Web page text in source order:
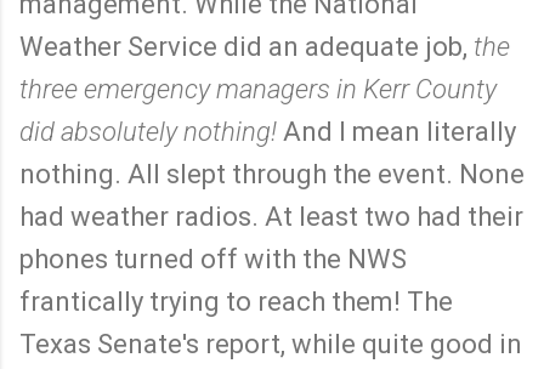
Weather Service did an adequate job, the
three emergency managers in Kerr County
did absolutely nothing! And I mean literally
nothing. All slept through the event. None
had weather radios. At least two had their
phones turned off with the NWS
frantically trying to reach them! The
Texas Senate's report, while quite good in